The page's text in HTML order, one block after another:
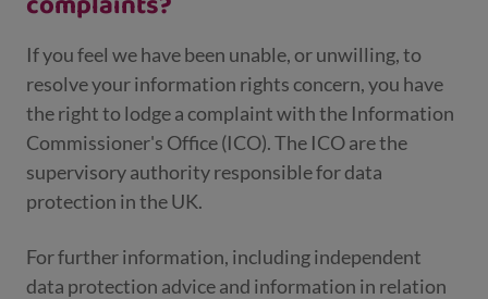
If you feel we have been unable, or unwilling, to
resolve your information rights concern, you have
the right to lodge a complaint with the Information
Commissioner's Office (ICO). The ICO are the
supervisory authority responsible for data
protection in the UK.
For further information, including independent
data protection advice and information in relation